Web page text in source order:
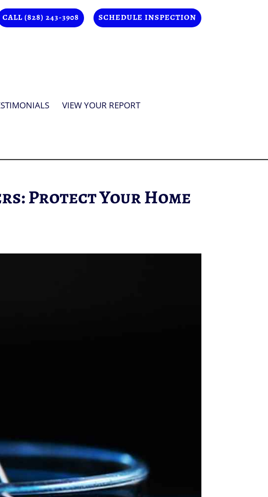
CALL (828) 243-3908 SCHEDULE INSPECTION
VIEW YOUR REPORT
Protect Your Home